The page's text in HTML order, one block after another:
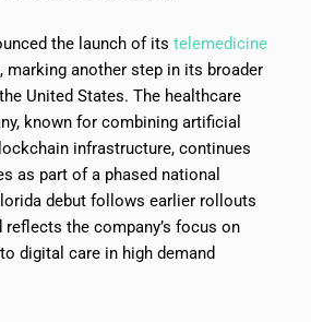
the launch of its telemedicine
marking another step in its broader
United States. The healthcare
known for combining artificial
infrastructure, continues
as part of a phased national
debut follows earlier rollouts
the company’s focus on
digital care in high demand